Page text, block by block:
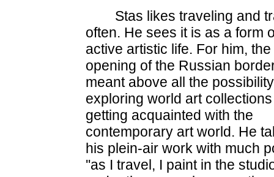
Stas likes traveling and
often. He sees it is as a form
active artistic life. For him, the
opening of the Russian
meant above all the
exploring world art
getting acquainted with the
contemporary art world. He
his plein-air work with much
''as I travel, I paint in the